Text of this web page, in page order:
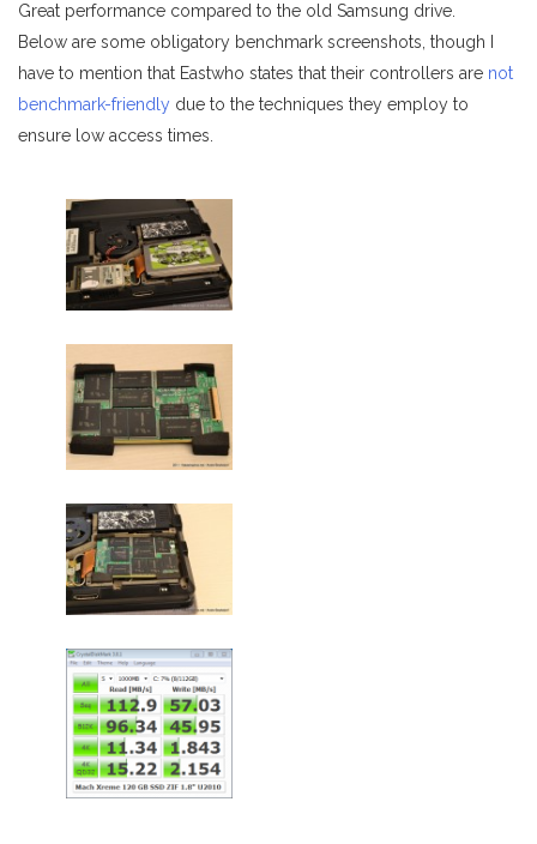
Great performance compared to the old Samsung drive.
Below are some obligatory benchmark screenshots, though I
have to mention that Eastwho states that their controllers are not
benchmark-friendly due to the techniques they employ to
ensure low access times.